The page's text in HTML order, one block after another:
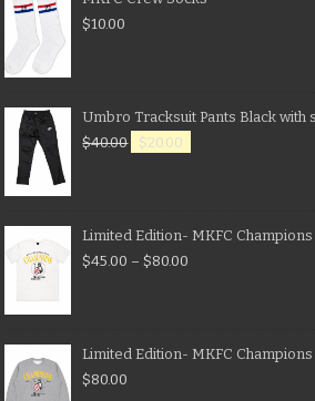
$10.00
Umbro Tracksuit Pants Black with
$40.00 $20.00
Limited Edition- MKFC
$45.00 – $80.00
Limited Edition- MKFC
$80.00